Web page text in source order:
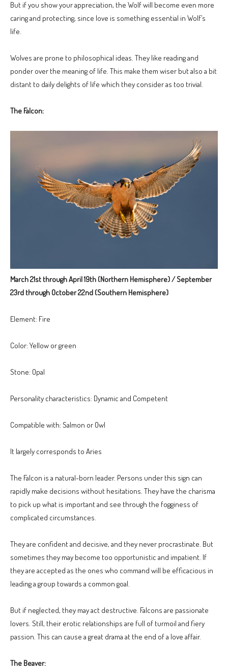
But if you show your appreciation, the Wolf will become even more
caring and protecting, since love is something essential in Wolf’s
life.
Wolves are prone to philosophical ideas. They like reading and
ponder over the meaning of life. This make them wiser but also a bit
distant to daily delights of life which they consider as too trivial.
The Falcon:
March 21st through April 19th (Northern Hemisphere) / September
23rd through October 22nd (Southern Hemisphere)
Element: Fire
Color: Yellow or green
Stone: Opal
Personality characteristics: Dynamic and Competent
Compatible with: Salmon or Owl
It largely corresponds to Aries
The Falcon is a natural-born leader. Persons under this sign can
rapidly make decisions without hesitations. They have the charisma
to pick up what is important and see through the fogginess of
complicated circumstances.
They are confident and decisive, and they never procrastinate. But
sometimes they may become too opportunistic and impatient. If
they are accepted as the ones who command will be efficacious in
leading a group towards a common goal.
But if neglected, they may act destructive. Falcons are passionate
lovers. Still, their erotic relationships are full of turmoil and fiery
passion. This can cause a great drama at the end of a love affair.
The Beaver: